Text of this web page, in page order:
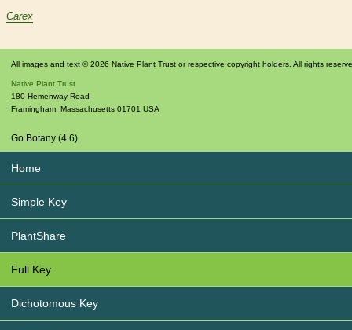
Carex
All images and text © 2026 Native Plant Trust or respective copyright holders. All rights
Native Plant Trust
180 Hemenway Road
Framingham, Massachusetts 01701 USA
Go Botany (4.6)
Home
Simple Key
PlantShare
Full Key
Dichotomous Key